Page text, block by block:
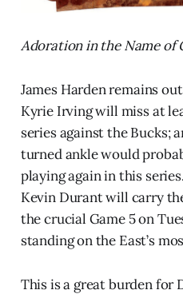
Adoration in the Name of
James Harden remains
Kyrie Irving will miss at
series against the Bucks;
turned ankle would
playing again in this
Kevin Durant will carry
the crucial Game 5 on
standing on the East’s
This is a great burden for